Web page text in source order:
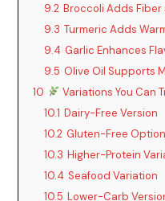
9.2 Broccoli Adds
9.3 Turmeric Adds
9.4 Garlic Enhances
9.5 Olive Oil Supports
10
Variations You Can
10.1 Dairy-Free Version
10.2 Gluten-Free Option
10.3 Higher-Protein
10.4 Seafood Variation
10.5 Lower-Carb